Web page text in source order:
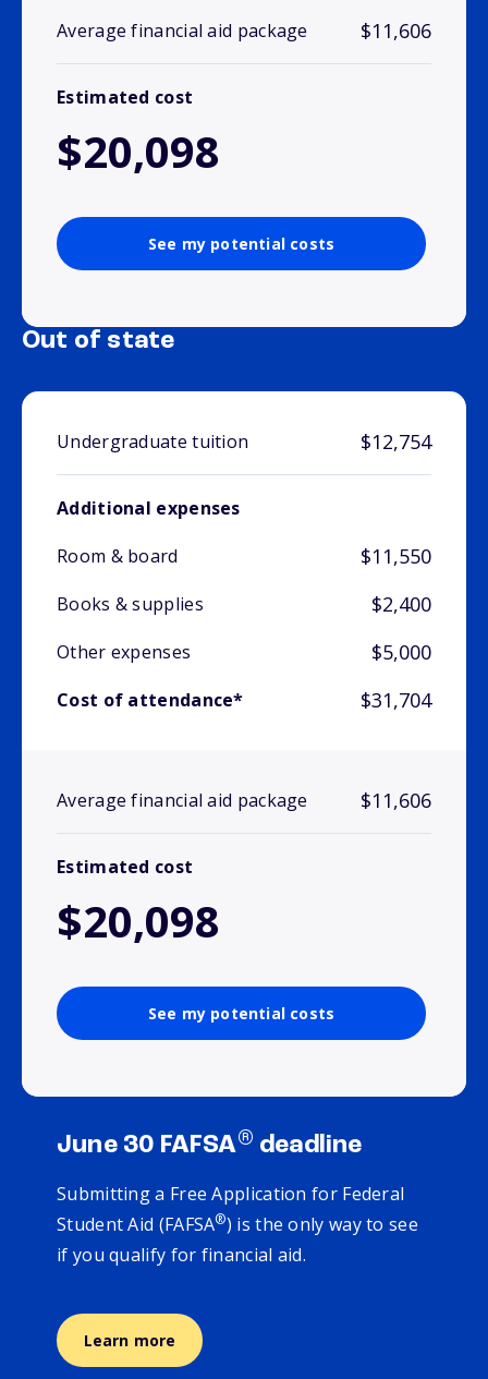
Average financial aid package $11,606
Estimated cost
$20,098
See my potential costs
Out of state
Undergraduate tuition $12,754
Additional expenses
Room & board
$11,550
Books & supplies $2,400
Other expenses $5,000
Cost of attendance* $31,704
Average financial aid package $11,606
Estimated cost
$20,098
See my potential costs
June 30 FAFSA® deadline
Submitting a Free Application for Federal
Student Aid (FAFSA®) is the only way to see
if you qualify for financial aid.
Learn more